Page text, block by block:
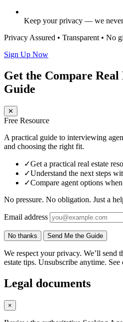
Keep your privacy — we
Privacy Assured • Transparent • No
Sign Up Now
Get the Compare Real
Guide
✕
Free Resource
A practical guide to interviewing
and choosing the right fit.
✓Get a practical real estate
✓Understand the next steps
✓Compare agent options
No pressure. No obligation. Just a
Email address
No thanks Send Me the Guide
We respect your privacy. We’ll send
estate tips. Unsubscribe anytime. See
Legal documents
×